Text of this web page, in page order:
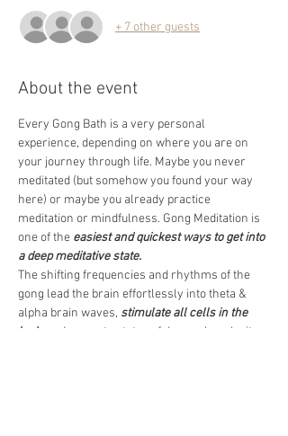
+ 7 other guests
About the event
Every Gong Bath is a very personal
experience, depending on where you are on
your journey through life. Maybe you never
meditated (but somehow you found your way
here) or maybe you already practice
meditation or mindfulness. Gong Meditation is
one of the easiest and quickest ways to get into
a deep meditative state.
The shifting frequencies and rhythms of the
gong lead the brain effortlessly into theta &
alpha brain waves, stimulate all cells in the
body
and promote states of deep calm, clarity